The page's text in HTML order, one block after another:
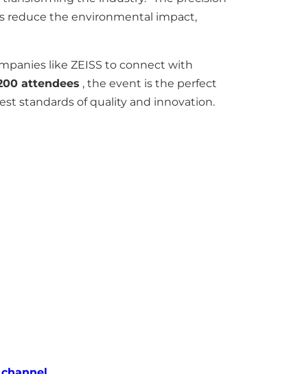
reduce the environmental impact,
like ZEISS to connect with
attendees , the event is the perfect
standards of quality and innovation.